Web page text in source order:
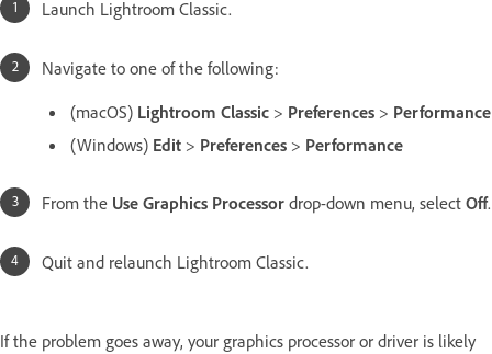
Launch Lightroom Classic.
Navigate to one of the following:
(macOS) Lightroom Classic > Preferences > Performance
(Windows) Edit > Preferences > Performance
From the Use Graphics Processor drop-down menu, select Off.
Quit and relaunch Lightroom Classic.
If the problem goes away, your graphics processor or driver is likely